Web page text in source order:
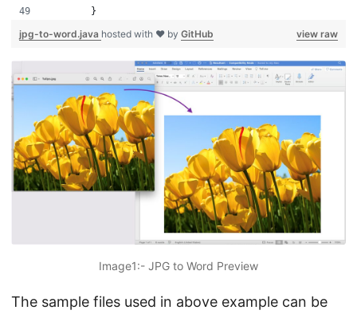
	}
view raw
jpg-to-word.java hosted with ❤ by GitHub
Image1:- JPG to Word Preview
The sample files used in above example can be